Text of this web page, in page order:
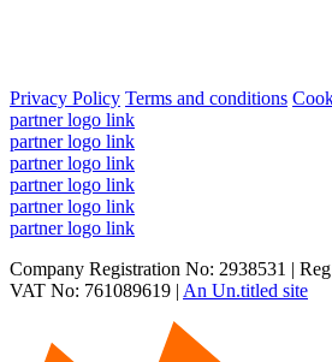
Privacy Policy Terms and conditions
partner logo link
partner logo link
partner logo link
partner logo link
partner logo link
partner logo link
Company Registration No: 2938531 |
VAT No: 761089619 | An Un.titled site